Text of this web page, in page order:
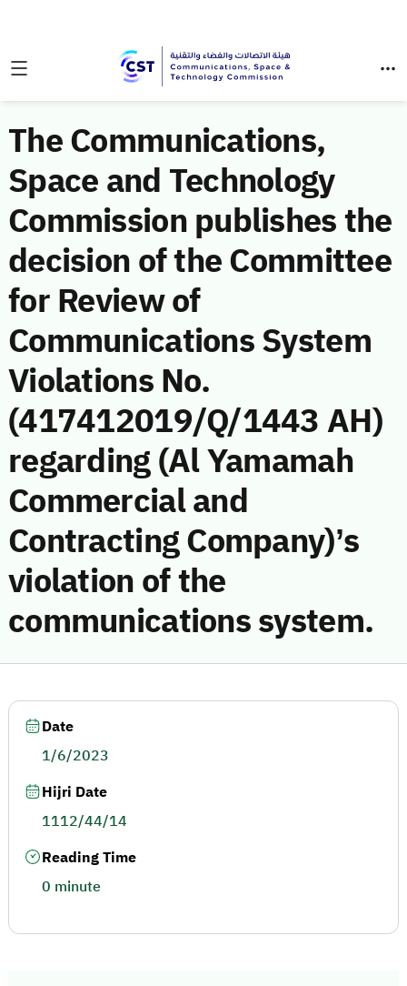
The Communications,
Space and Technology
Commission publishes the
decision of the Committee
for Review of
Communications System
Violations No.
(417412019/Q/1443 AH)
regarding (Al Yamamah
Commercial and
Contracting Company)’s
violation of the
communications system.
Date
1/6/2023
Hijri Date
1112/44/14
Reading Time
0 minute